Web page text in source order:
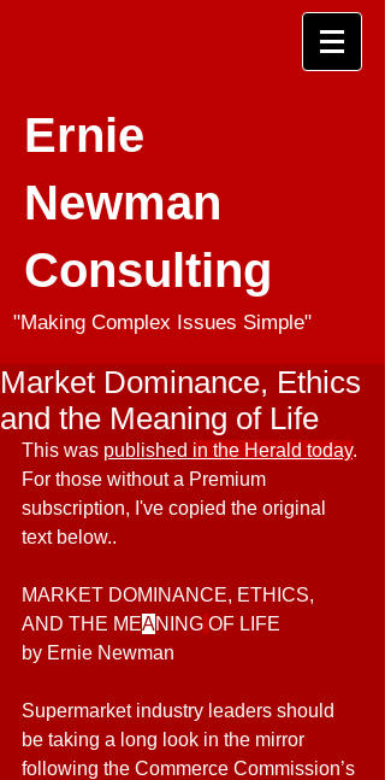
Ernie
Newman
Consulting
"Making Complex Issues Simple"
Market Dominance, Ethics
and the Meaning of Life
This was published in the Herald today.
For those without a Premium
subscription, I've copied the original
text below..
MARKET DOMINANCE, ETHICS,
AND THE MEANING OF LIFE
by Ernie Newman
Supermarket industry leaders should
be taking a long look in the mirror
following the Commerce Commission’s